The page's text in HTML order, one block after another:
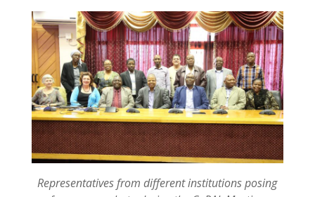
Representatives from different institutions posing